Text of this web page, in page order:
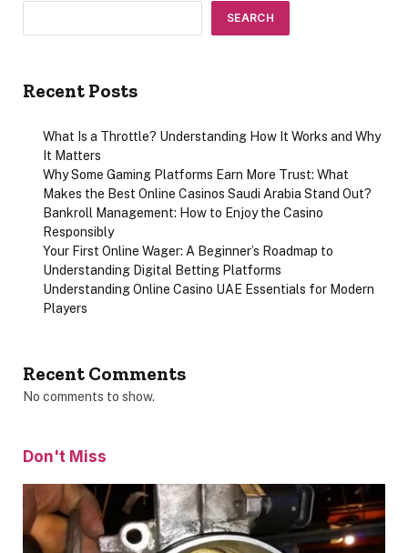
SEARCH
Recent Posts
What Is a Throttle? Understanding How It Works and Why
It Matters
Why Some Gaming Platforms Earn More Trust: What
Makes the Best Online Casinos Saudi Arabia Stand Out?
Bankroll Management: How to Enjoy the Casino
Responsibly
Your First Online Wager: A Beginner’s Roadmap to
Understanding Digital Betting Platforms
Understanding Online Casino UAE Essentials for Modern
Players
Recent Comments
No comments to show.
Don't Miss